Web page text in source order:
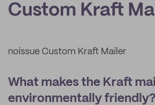
Custom Kraft
noissue Custom Kraft Mailer
What makes the Kraft
environmentally friendly?